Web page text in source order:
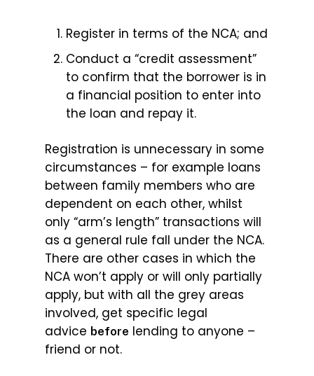
Register in terms of the NCA; and
Conduct a “credit assessment”
to confirm that the borrower is in
a financial position to enter into
the loan and repay it.
Registration is unnecessary in some
circumstances – for example loans
between family members who are
dependent on each other, whilst
only “arm’s length” transactions will
as a general rule fall under the NCA.
There are other cases in which the
NCA won’t apply or will only partially
apply, but with all the grey areas
involved, get specific legal
advice before lending to anyone –
friend or not.